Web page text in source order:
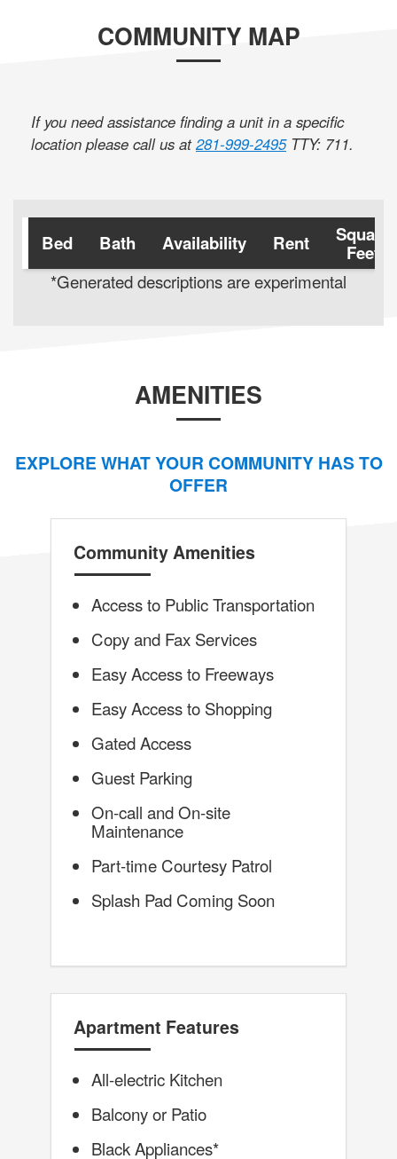
COMMUNITY MAP
If you need assistance finding a unit in a specific
location please call us at281-999-2495 TTY: 711.
Bed Bath Availability Rent Square
Feet
*Generated descriptions are experimental
AMENITIES
EXPLORE WHAT YOUR COMMUNITY HAS TO
OFFER
Community Amenities
Access to Public Transportation
Copy and Fax Services
Easy Access to Freeways
Easy Access to Shopping
Gated Access
Guest Parking
On-call and On-site
Maintenance
Part-time Courtesy Patrol
Splash Pad Coming Soon
Apartment Features
All-electric Kitchen
Balcony or Patio
Black Appliances*